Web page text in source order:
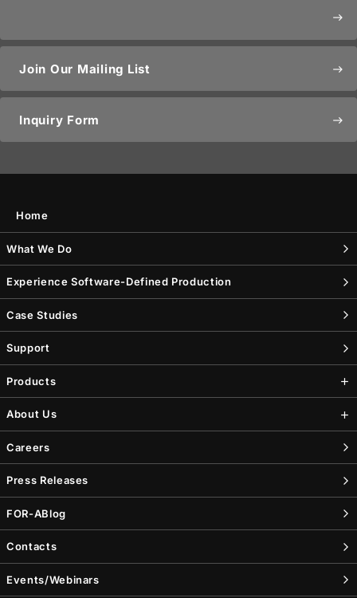
east
Join Our Mailing List east
Inquiry Form east
Home
What We Do
Experience Software-Defined Production
Case Studies
Support
Products
About Us
Careers
Press Releases
FOR-ABlog
Contacts
Events/Webinars